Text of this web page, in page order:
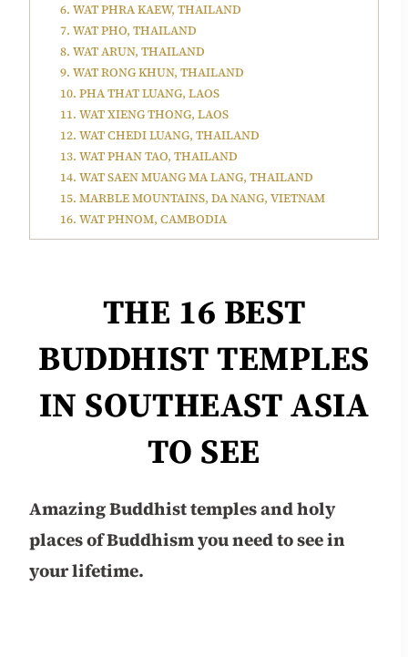
6. WAT PHRA KAEW, THAILAND
7. WAT PHO, THAILAND
8. WAT ARUN, THAILAND
9. WAT RONG KHUN, THAILAND
10. PHA THAT LUANG, LAOS
11. WAT XIENG THONG, LAOS
12. WAT CHEDI LUANG, THAILAND
13. WAT PHAN TAO, THAILAND
14. WAT SAEN MUANG MA LANG, THAILAND
15. MARBLE MOUNTAINS, DA NANG, VIETNAM
16. WAT PHNOM, CAMBODIA
THE 16 BEST
BUDDHIST TEMPLES
IN SOUTHEAST ASIA
TO SEE
Amazing Buddhist temples and holy
places of Buddhism you need to see in
your lifetime.